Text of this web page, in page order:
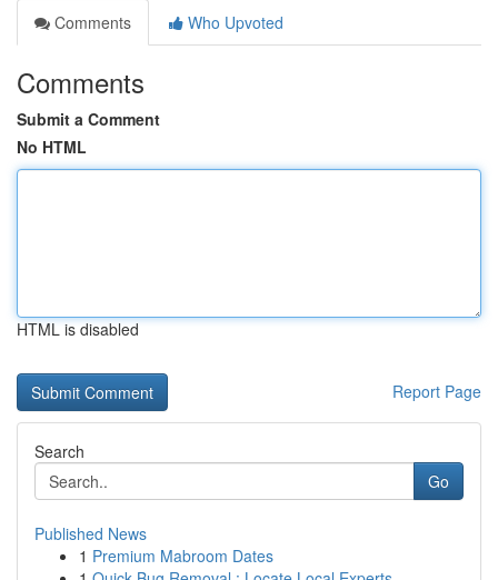
Comments
Who Upvoted
Comments
Submit a Comment
No HTML
HTML is disabled
Report Page
Search
Go
Published News
1 Premium Mabroom Dates